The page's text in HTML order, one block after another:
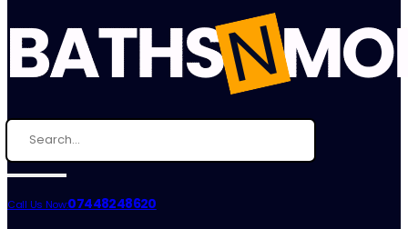
Call Us Now:07448248620